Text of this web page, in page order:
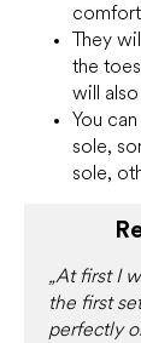
They
the
will
You
sole,
sole,
„At first I
the first
perfectly